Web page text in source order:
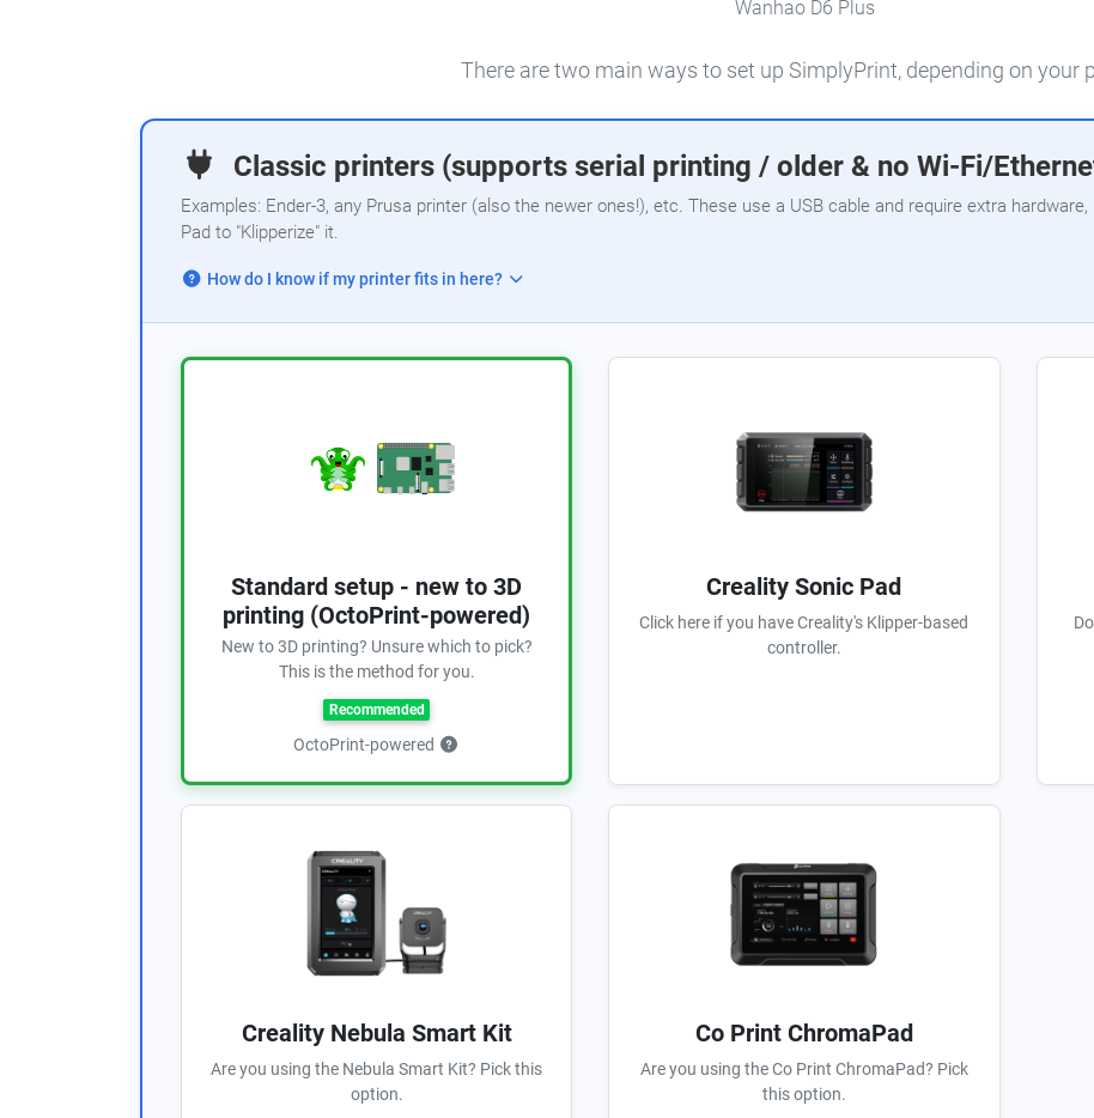
Wanhao D6 Plus
There are two main ways to set up SimplyPrint, depending on your
Classic printers (supports serial printing / older & no Wi-Fi/
Examples: Ender-3, any Prusa printer (also the newer ones!), etc. These use a USB cable and require extra
Pad to "Klipperize" it.
How do I know if my printer fits in here?
Standard setup - new to 3D
printing (OctoPrint-powered)
New to 3D printing? Unsure which to pick?
This is the method for you.
Recommended
OctoPrint-powered
Creality Sonic Pad
Click here if you have Creality's Klipper-based
controller.
Creality Nebula Smart Kit
Are you using the Nebula Smart Kit? Pick this
option.
Co Print ChromaPad
Are you using the Co Print ChromaPad? Pick
this option.